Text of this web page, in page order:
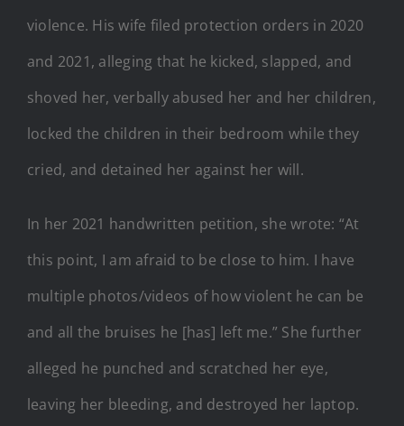
violence. His wife filed protection orders in 2020
and 2021, alleging that he kicked, slapped, and
shoved her, verbally abused her and her children,
locked the children in their bedroom while they
cried, and detained her against her will.
In her 2021 handwritten petition, she wrote: “At
this point, I am afraid to be close to him. I have
multiple photos/videos of how violent he can be
and all the bruises he [has] left me.” She further
alleged he punched and scratched her eye,
leaving her bleeding, and destroyed her laptop.